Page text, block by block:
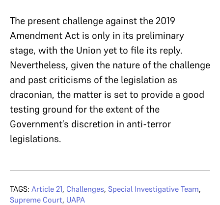
The present challenge against the 2019
Amendment Act is only in its preliminary
stage, with the Union yet to file its reply.
Nevertheless, given the nature of the challenge
and past criticisms of the legislation as
draconian, the matter is set to provide a good
testing ground for the extent of the
Government’s discretion in anti-terror
legislations.
TAGS: Article 21, Challenges, Special Investigative Team,
Supreme Court, UAPA